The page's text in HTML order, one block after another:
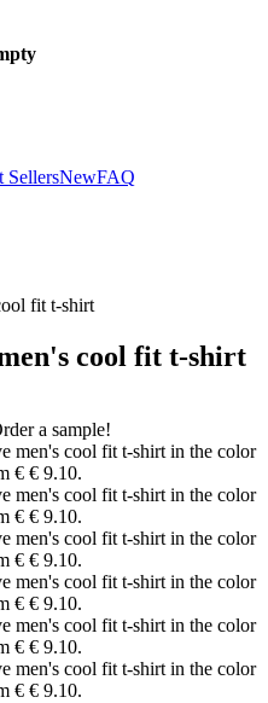
SellersNewFAQ
fit t-shirt
cool fit t-shirt
a sample!